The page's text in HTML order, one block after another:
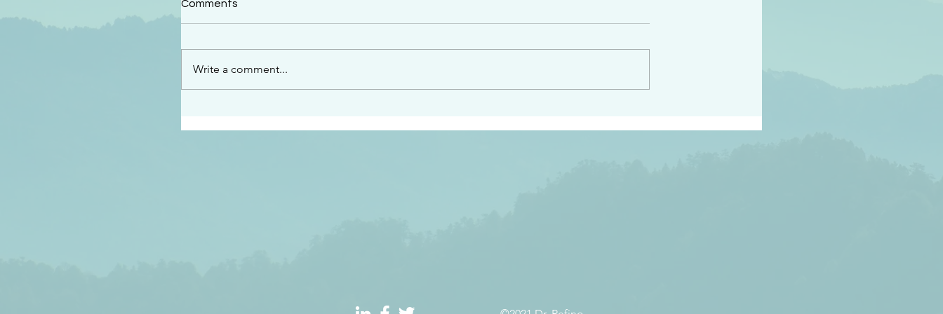
“See…I am sending an angel ahead of you to
listen to what he says” Exodus 23:20
“Righteous Father…though the world does not
the love you have for me
Comments
Write a comment...